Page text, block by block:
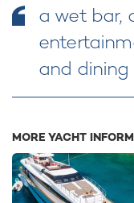
a wet
and dining
MORE YACHT